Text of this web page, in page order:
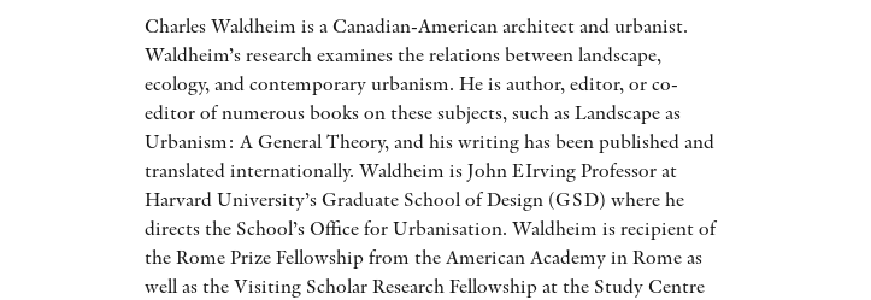
Charles Waldheim is a Canadian-American architect and urbanist.
Waldheim’s research examines the relations between landscape,
ecology, and contemporary urbanism. He is author, editor, or co-
editor of numerous books on these subjects, such as Landscape as
Urbanism: A General Theory, and his writing has been published and
translated internationally. Waldheim is John EIrving Professor at
Harvard University’s Graduate School of Design (GSD) where he
directs the School’s Office for Urbanisation. Waldheim is recipient of
the Rome Prize Fellowship from the American Academy in Rome as
well as the Visiting Scholar Research Fellowship at the Study Centre